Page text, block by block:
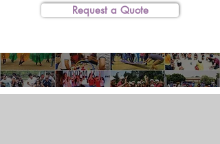
Request a Quote